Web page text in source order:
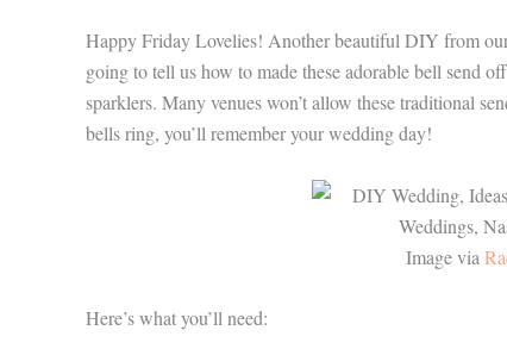
Happy Friday Lovelies! Another beautiful DIY from
going to tell us how to made these adorable bell send
sparklers. Many venues won’t allow these traditional
bells ring, you’ll remember your wedding day!
Image via
Here’s what you’ll need: